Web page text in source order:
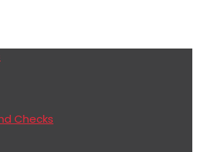
Checks